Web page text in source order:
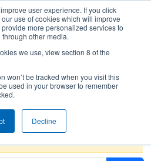
user experience. If you click
use of cookies which will improve
more personalized services to
other media.
we use, view section 8 of the
won’t be tracked when you visit this
used in your browser to remember
Decline
Matches- FIM
presented by
by search.Click Reset button